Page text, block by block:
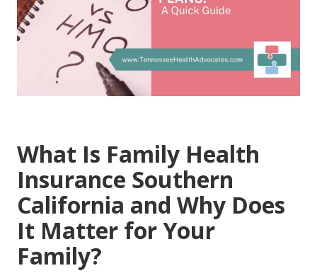
What Is Family Health
Insurance Southern
California and Why Does
It Matter for Your
Family?